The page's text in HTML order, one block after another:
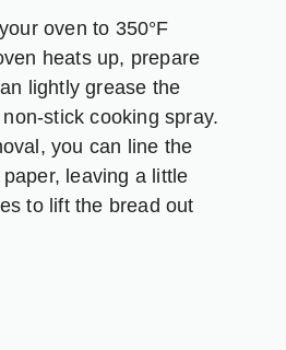
oven to 350°F
heats up, prepare
lightly grease the
stick cooking spray.
you can line the
leaving a little
to lift the bread out